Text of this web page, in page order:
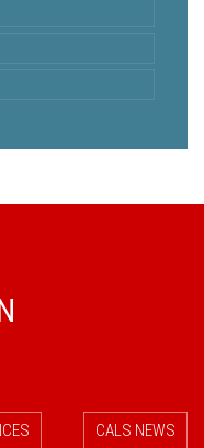
CALS NEWS